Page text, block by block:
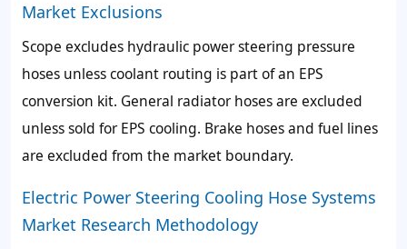
Market Exclusions
Scope excludes hydraulic power steering pressure
hoses unless coolant routing is part of an EPS
conversion kit. General radiator hoses are excluded
unless sold for EPS cooling. Brake hoses and fuel lines
are excluded from the market boundary.
Electric Power Steering Cooling Hose Systems
Market Research Methodology